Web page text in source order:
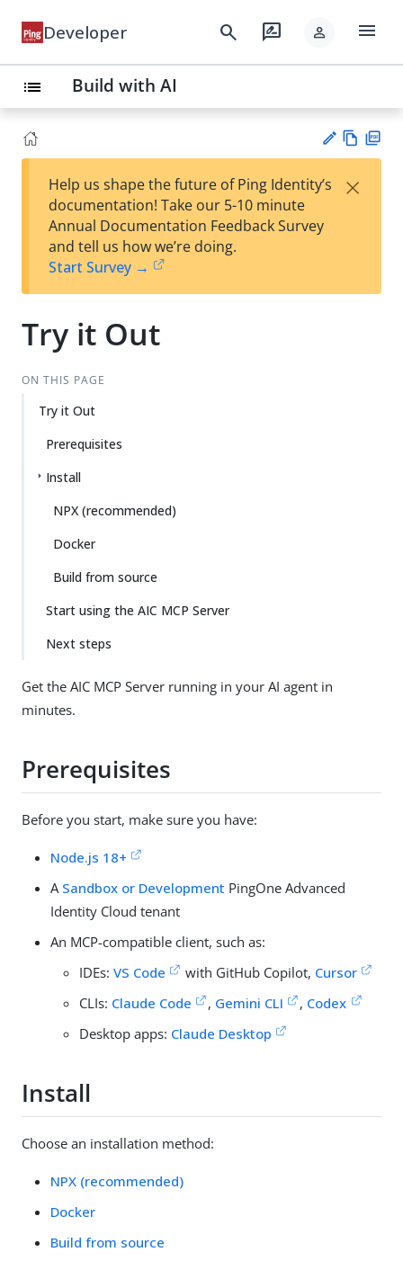
Developer search rate_review person menu
list Build with AI
est
t
w
Help us shape the future of Ping Identity’s
documentation! Take our 5-10 minute
Annual Documentation Feedback Survey
and tell us how we’re doing.
Start Survey →
×
Try it Out
ON THIS PAGE
Try it Out
Prerequisites
Install
NPX (recommended)
Docker
Build from source
Start using the AIC MCP Server
Next steps
Get the AIC MCP Server running in your AI agent in
minutes.
Prerequisites
Before you start, make sure you have:
Node.js 18+
A Sandbox or Development PingOne Advanced
Identity Cloud tenant
An MCP-compatible client, such as:
IDEs: VS Code with GitHub Copilot, Cursor
CLIs: Claude Code , Gemini CLI , Codex
Desktop apps: Claude Desktop
Install
Choose an installation method:
NPX (recommended)
Docker
Build from source